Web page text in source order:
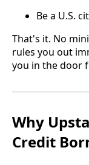
Be a U.S.
That's it. No
rules you out
you in the door
Why
Credit